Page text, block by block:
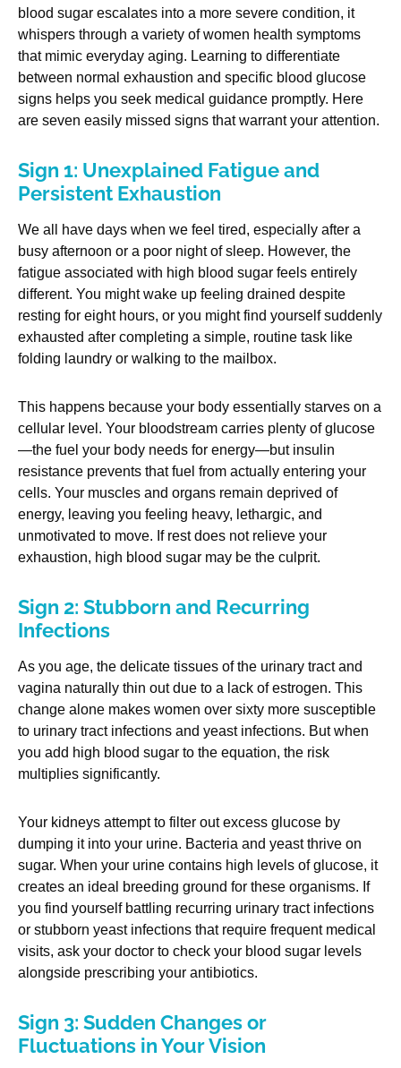
blood sugar escalates into a more severe condition, it
whispers through a variety of women health symptoms
that mimic everyday aging. Learning to differentiate
between normal exhaustion and specific blood glucose
signs helps you seek medical guidance promptly. Here
are seven easily missed signs that warrant your attention.
Sign 1: Unexplained Fatigue and
Persistent Exhaustion
We all have days when we feel tired, especially after a
busy afternoon or a poor night of sleep. However, the
fatigue associated with high blood sugar feels entirely
different. You might wake up feeling drained despite
resting for eight hours, or you might find yourself suddenly
exhausted after completing a simple, routine task like
folding laundry or walking to the mailbox.
This happens because your body essentially starves on a
cellular level. Your bloodstream carries plenty of glucose
—the fuel your body needs for energy—but insulin
resistance prevents that fuel from actually entering your
cells. Your muscles and organs remain deprived of
energy, leaving you feeling heavy, lethargic, and
unmotivated to move. If rest does not relieve your
exhaustion, high blood sugar may be the culprit.
Sign 2: Stubborn and Recurring
Infections
As you age, the delicate tissues of the urinary tract and
vagina naturally thin out due to a lack of estrogen. This
change alone makes women over sixty more susceptible
to urinary tract infections and yeast infections. But when
you add high blood sugar to the equation, the risk
multiplies significantly.
Your kidneys attempt to filter out excess glucose by
dumping it into your urine. Bacteria and yeast thrive on
sugar. When your urine contains high levels of glucose, it
creates an ideal breeding ground for these organisms. If
you find yourself battling recurring urinary tract infections
or stubborn yeast infections that require frequent medical
visits, ask your doctor to check your blood sugar levels
alongside prescribing your antibiotics.
Sign 3: Sudden Changes or
Fluctuations in Your Vision